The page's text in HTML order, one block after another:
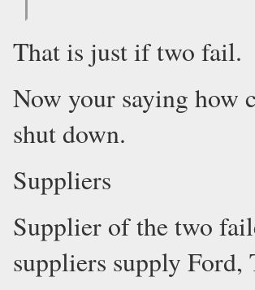
That is just if two fail.
Now your saying how
shut down.
Suppliers
Supplier of the two
suppliers supply Ford,